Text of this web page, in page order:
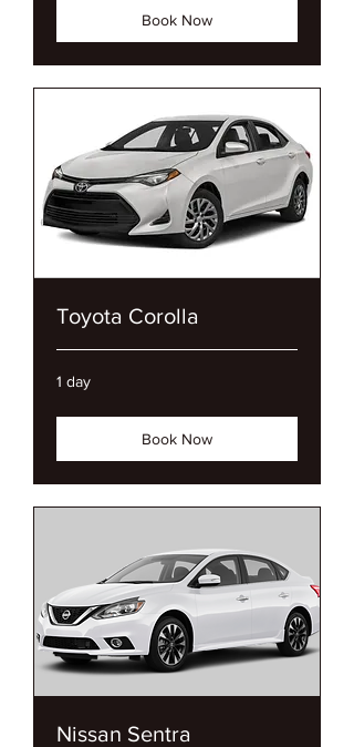
Book Now
Toyota Corolla
1 day
Book Now
Nissan Sentra